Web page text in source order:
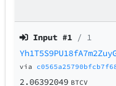
Input #1 / 1
via
2.06392049 BTCV